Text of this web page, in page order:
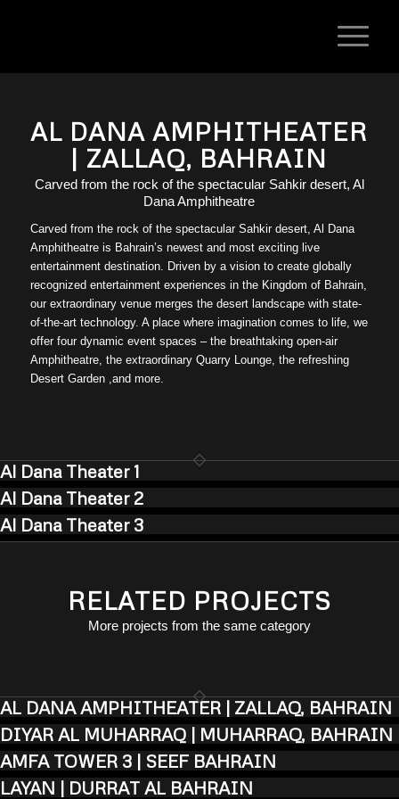
AL DANA AMPHITHEATER
| ZALLAQ, BAHRAIN
Carved from the rock of the spectacular Sahkir desert, Al
Dana Amphitheatre
Carved from the rock of the spectacular Sahkir desert, Al Dana
Amphitheatre is Bahrain’s newest and most exciting live
entertainment destination. Driven by a vision to create globally
recognized entertainment experiences in the Kingdom of Bahrain,
our extraordinary venue merges the desert landscape with state-
of-the-art technology. A place where imagination comes to life, we
offer four dynamic event spaces – the breathtaking open-air
Amphitheatre, the extraordinary Quarry Lounge, the refreshing
Desert Garden ,and more.
Al Dana Theater 1
Al Dana Theater 2
Al Dana Theater 3
RELATED PROJECTS
More projects from the same category
AL DANA AMPHITHEATER | ZALLAQ, BAHRAIN
DIYAR AL MUHARRAQ | MUHARRAQ, BAHRAIN
AMFA TOWER 3 | SEEF BAHRAIN
LAYAN | DURRAT AL BAHRAIN